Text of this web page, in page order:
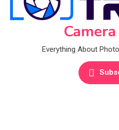
Everything About